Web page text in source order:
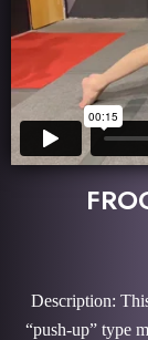
Description:
“push-up” type